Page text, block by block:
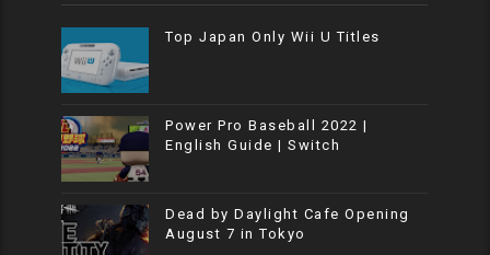
Top Japan Only Wii U Titles
Power Pro Baseball 2022 |
English Guide | Switch
Dead by Daylight Cafe Opening
August 7 in Tokyo